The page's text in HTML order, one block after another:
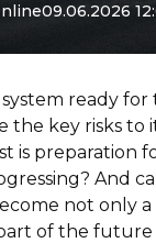
09.06.2026
system ready
the key risks to
is preparation
And
not only a
of the